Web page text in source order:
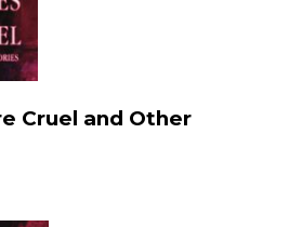
Cruel and Other